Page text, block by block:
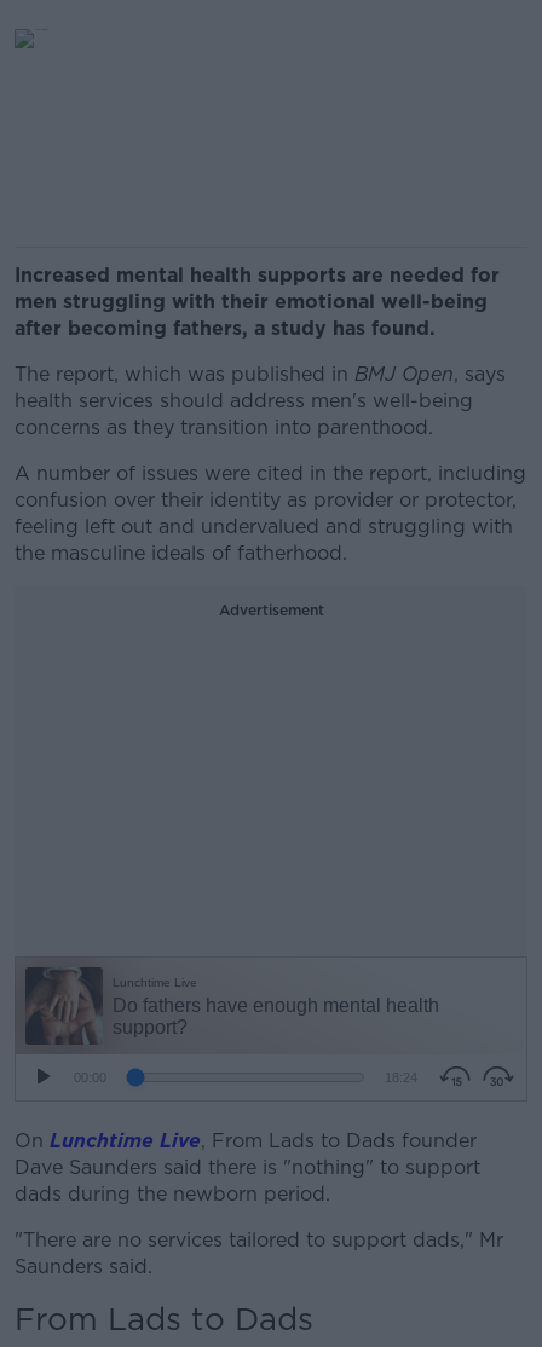
Increased mental health supports are needed for
men struggling with their emotional well-being
after becoming fathers, a study has found.
The report, which was published in BMJ Open, says
health services should address men's well-being
concerns as they transition into parenthood.
A number of issues were cited in the report, including
confusion over their identity as provider or protector,
feeling left out and undervalued and struggling with
the masculine ideals of fatherhood.
Advertisement
#AD
On Lunchtime Live, From Lads to Dads founder
Dave Saunders said there is "nothing" to support
dads during the newborn period.
"There are no services tailored to support dads," Mr
Saunders said.
From Lads to Dads